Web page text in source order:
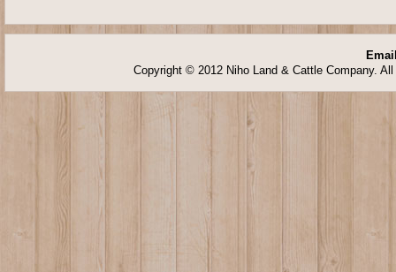
Copyright © 2012 Niho Land & Cattle Company.